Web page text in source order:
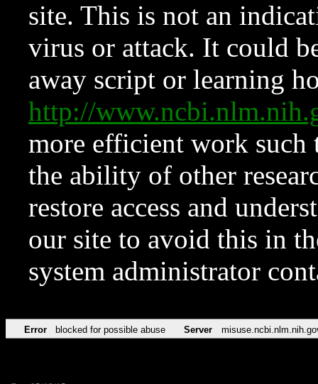
site. This is not an
virus or attack. It could
away script or learning
http://
more efficient work such
the ability of other
restore access and
our site to avoid this in
system administrator
Error blocked for possible abuse Server